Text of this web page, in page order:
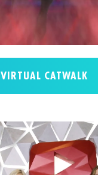
VIRTUAL CATWALK